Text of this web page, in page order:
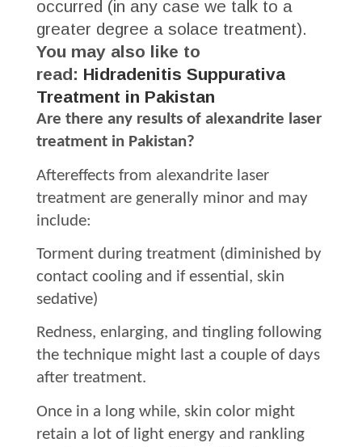
occurred (in any case we talk to a
greater degree a solace treatment).
You may also like to
read: Hidradenitis Suppurativa
Treatment in Pakistan
Are there any results of alexandrite laser
treatment in Pakistan?
Aftereffects from alexandrite laser
treatment are generally minor and may
include:
Torment during treatment (diminished by
contact cooling and if essential, skin
sedative)
Redness, enlarging, and tingling following
the technique might last a couple of days
after treatment.
Once in a long while, skin color might
retain a lot of light energy and rankling